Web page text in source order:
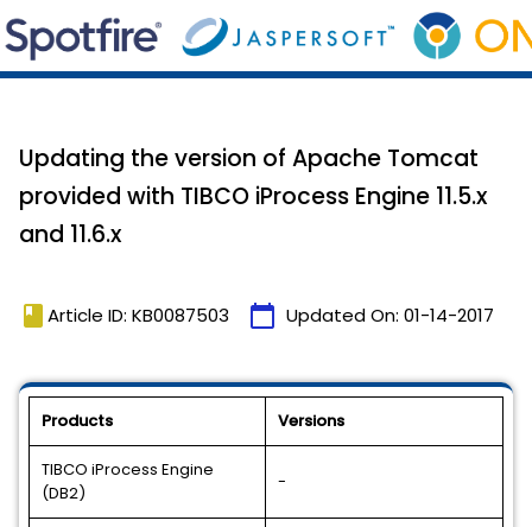
Updating the version of Apache Tomcat
provided with TIBCO iProcess Engine 11.5.x
and 11.6.x
book Article ID: KB0087503 calendar_today Updated On: 01-14-2017
Products Versions
TIBCO iProcess Engine
(DB2)
-